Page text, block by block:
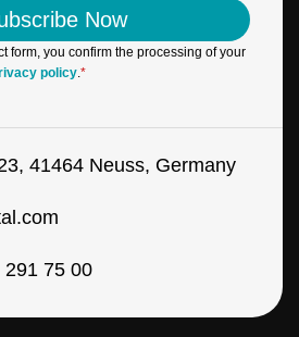
Now
form, you confirm the processing of your
policy.*
41464 Neuss, Germany
75 00